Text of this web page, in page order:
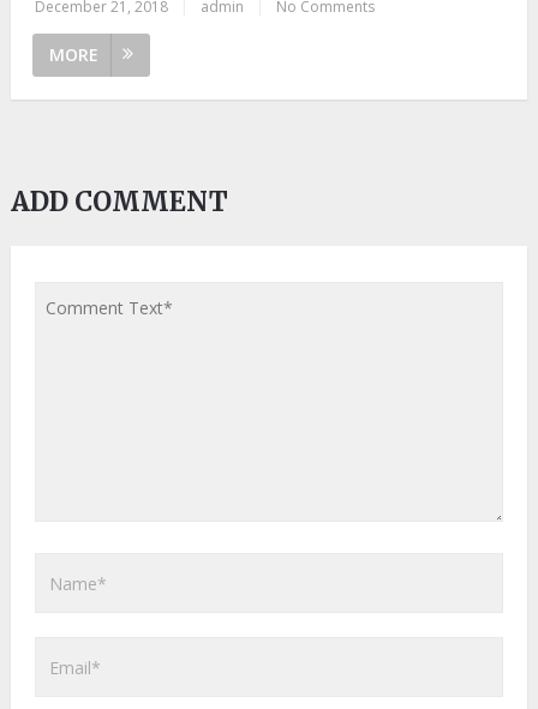
December 21, 2018 admin No Comments
MORE
ADD COMMENT